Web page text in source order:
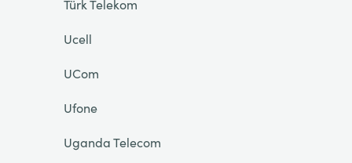
Türk Telekom
Ucell
UCom
Ufone
Uganda Telecom